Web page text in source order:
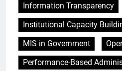
Information Transparency
Institutional Capacity
MIS in Government
Performance-Based